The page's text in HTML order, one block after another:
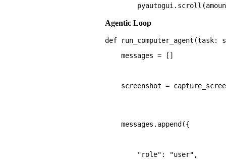
Agentic Loop
    messages = []
screenshot =
    messages.append({
        "role": "user",